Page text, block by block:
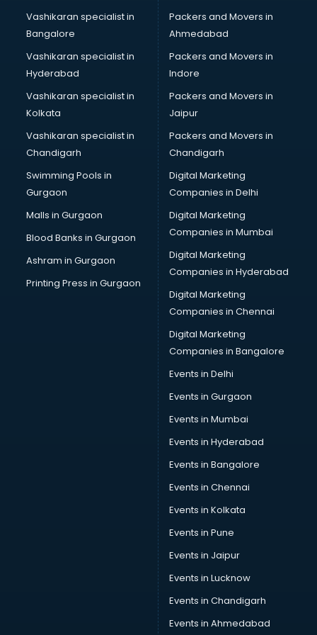
Book printing services in visakhapatnam
Bookkeeping services in visakhapatnam
Boutiques services in visakhapatnam
BPO services in visakhapatnam
Branding services in visakhapatnam
BreakFast services in visakhapatnam
Bridal Jewellery on Rent services in visakhapatnam
Bridal Lehenga on Rent services in visakhapatnam
Bridal Makeup Artist services in visakhapatnam
Bridal Mehendi Artists services in visakhapatnam
Broadband Internet Service Providers services in
visakhapatnam
Brochure Printing services in visakhapatnam
Bulk SMS services in visakhapatnam
Bullet on Rent services in visakhapatnam
Bus on Rent services in visakhapatnam
Business Advisory services in visakhapatnam
Cab services in visakhapatnam
Cab on Rent services in visakhapatnam
Cake Delivery services in visakhapatnam
Camera on Rent services in visakhapatnam
Car Cleaning services in visakhapatnam
Car Decorators services in visakhapatnam
Car Denting Painting services in visakhapatnam
Car driver on Rent services in visakhapatnam
Car Insurance Agents services in visakhapatnam
Car Pool services in visakhapatnam
Car Rental services in visakhapatnam
Car Repair services in visakhapatnam
Car Scanning services in visakhapatnam
Car Service Center services in visakhapatnam
Car Transporters services in visakhapatnam
Career counselling services in visakhapatnam
Caretaker services in visakhapatnam
Cargo services in visakhapatnam
Carpenters services in visakhapatnam
Vashikaran specialist in
Bangalore
Vashikaran specialist in
Hyderabad
Vashikaran specialist in
Kolkata
Vashikaran specialist in
Chandigarh
Swimming Pools in
Gurgaon
Malls in Gurgaon
Blood Banks in Gurgaon
Ashram in Gurgaon
Printing Press in Gurgaon
Packers and Movers in
Ahmedabad
Packers and Movers in
Indore
Packers and Movers in
Jaipur
Packers and Movers in
Chandigarh
Digital Marketing
Companies in Delhi
Digital Marketing
Companies in Mumbai
Digital Marketing
Companies in Hyderabad
Digital Marketing
Companies in Chennai
Digital Marketing
Companies in Bangalore
Events in Delhi
Events in Gurgaon
Events in Mumbai
Events in Hyderabad
Events in Bangalore
Events in Chennai
Events in Kolkata
Events in Pune
Events in Jaipur
Events in Lucknow
Events in Chandigarh
Events in Ahmedabad